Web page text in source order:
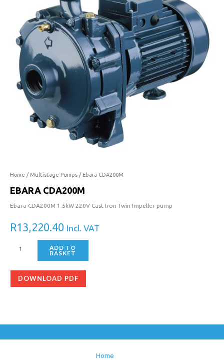
Home / Multistage Pumps / Ebara CDA200M
EBARA CDA200M
Ebara CDA200M 1.5kW 220V Cast Iron Twin Impeller pump
R13,220.40 Incl. VAT
ADD TO
BASKET
DOWNLOAD PDF
Home